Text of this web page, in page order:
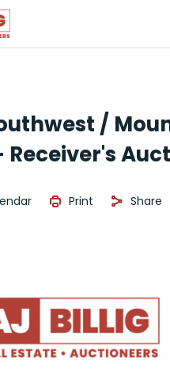
/
Receiver's
Print Share